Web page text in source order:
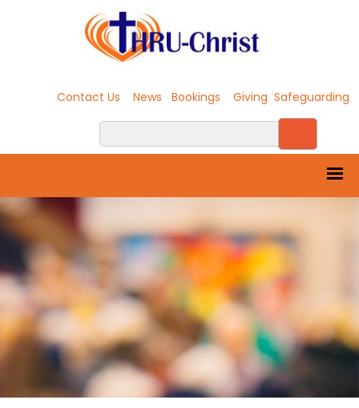
Contact Us News Bookings Giving Safeguarding